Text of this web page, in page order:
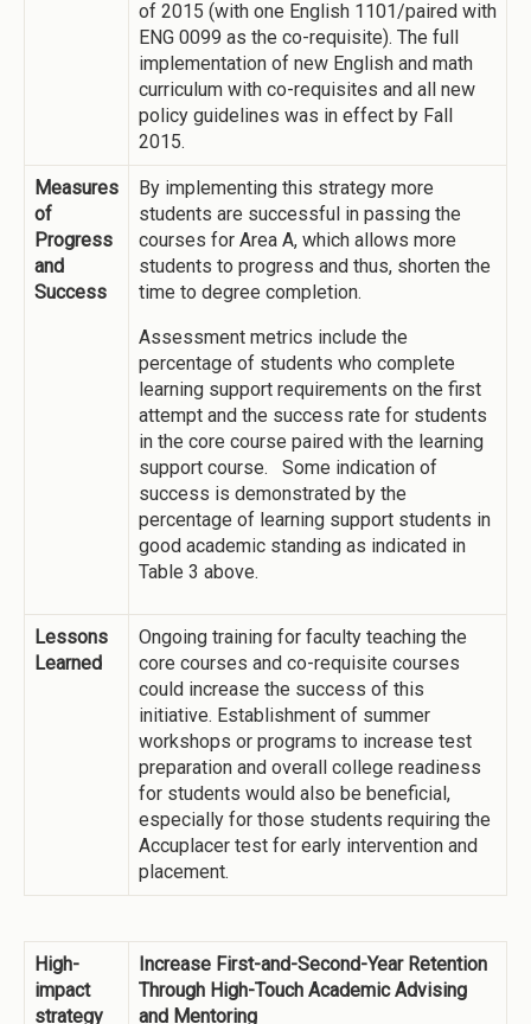
of 2015 (with one English 1101/paired with
ENG 0099 as the co-requisite). The full
implementation of new English and math
curriculum with co-requisites and all new
policy guidelines was in effect by Fall
2015.
Measures
of
Progress
and
Success
By implementing this strategy more
students are successful in passing the
courses for Area A, which allows more
students to progress and thus, shorten the
time to degree completion.
Assessment metrics include the
percentage of students who complete
learning support requirements on the first
attempt and the success rate for students
in the core course paired with the learning
support course. Some indication of
success is demonstrated by the
percentage of learning support students in
good academic standing as indicated in
Table 3 above.
Lessons
Learned
Ongoing training for faculty teaching the
core courses and co-requisite courses
could increase the success of this
initiative. Establishment of summer
workshops or programs to increase test
preparation and overall college readiness
for students would also be beneficial,
especially for those students requiring the
Accuplacer test for early intervention and
placement.
High-
impact
strategy
Increase First-and-Second-Year Retention
Through High-Touch Academic Advising
and Mentoring